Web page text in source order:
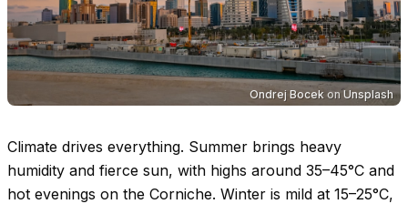
Ondrej Bocek onUnsplash
Climate drives everything. Summer brings heavy
humidity and fierce sun, with highs around 35–45°C and
hot evenings on the Corniche. Winter is mild at 15–25°C,